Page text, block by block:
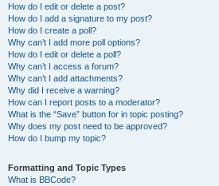
How do I edit or delete a post?
How do I add a signature to my post?
How do I create a poll?
Why can’t I add more poll options?
How do I edit or delete a poll?
Why can’t I access a forum?
Why can’t I add attachments?
Why did I receive a warning?
How can I report posts to a moderator?
What is the “Save” button for in topic posting?
Why does my post need to be approved?
How do I bump my topic?
Formatting and Topic Types
What is BBCode?